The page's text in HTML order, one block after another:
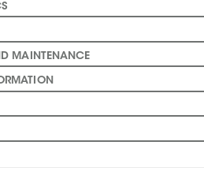
MAINTENANCE